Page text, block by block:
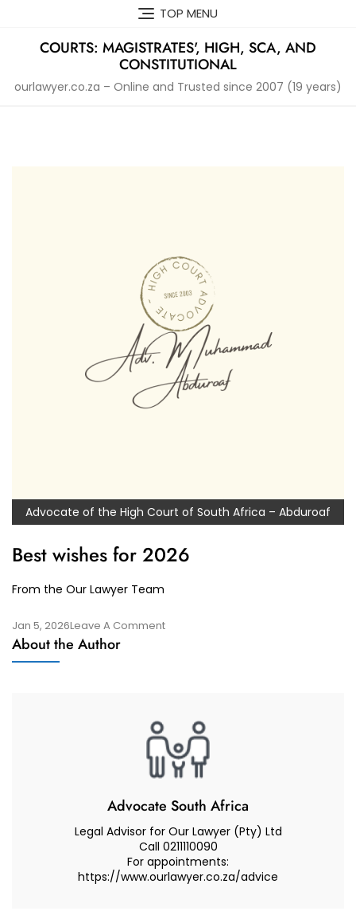
content
TOP MENU
COURTS: MAGISTRATES', HIGH, SCA, AND
CONSTITUTIONAL
ourlawyer.co.za – Online and Trusted since 2007 (19 years)
Advocate of the High Court of South Africa – Abduroaf
Best wishes for 2026
From the Our Lawyer Team
Jan 5, 2026Leave A CommentOn
About the Author
Advocate South Africa
Legal Advisor for Our Lawyer (Pty) Ltd
Call 0211110090
For appointments:
https://www.ourlawyer.co.za/advice